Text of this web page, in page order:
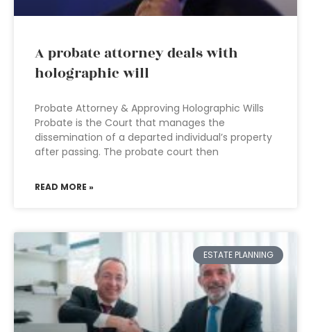
A probate attorney deals with
holographic will
Probate Attorney & Approving Holographic Wills
Probate is the Court that manages the
dissemination of a departed individual’s property
after passing. The probate court then
READ MORE »
ESTATE PLANNING